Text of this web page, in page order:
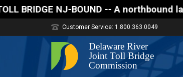
BRIDGE NJ-BOUND -- A
Customer Service: 1.800.363.0049